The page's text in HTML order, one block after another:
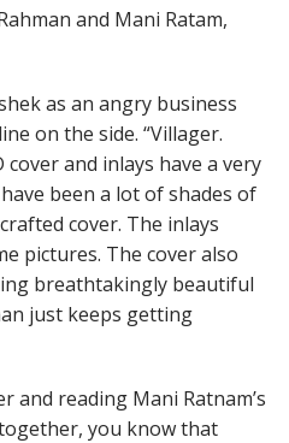
and Mani Ratam,
as an angry business
on the side. “Villager.
cover and inlays have a very
been a lot of shades of
cover. The inlays
pictures. The cover also
breathtakingly beautiful
just keeps getting
and reading Mani Ratnam’s
together, you know that